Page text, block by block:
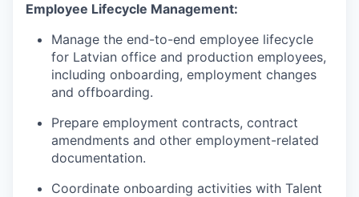
Employee Lifecycle Management:
Manage the end-to-end employee lifecycle
for Latvian office and production employees,
including onboarding, employment changes
and offboarding.
Prepare employment contracts, contract
amendments and other employment-related
documentation.
Coordinate onboarding activities with Talent